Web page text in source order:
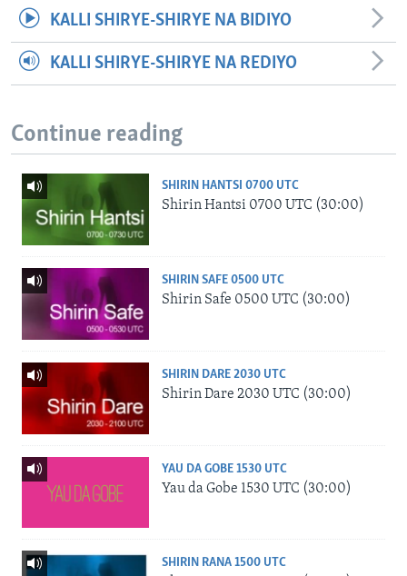
KALLI SHIRYE-SHIRYE NA BIDIYO
KALLI SHIRYE-SHIRYE NA REDIYO
Continue reading
SHIRIN HANTSI 0700 UTC
Shirin Hantsi 0700 UTC (30:00)
SHIRIN SAFE 0500 UTC
Shirin Safe 0500 UTC (30:00)
SHIRIN DARE 2030 UTC
Shirin Dare 2030 UTC (30:00)
YAU DA GOBE 1530 UTC
Yau da Gobe 1530 UTC (30:00)
SHIRIN RANA 1500 UTC